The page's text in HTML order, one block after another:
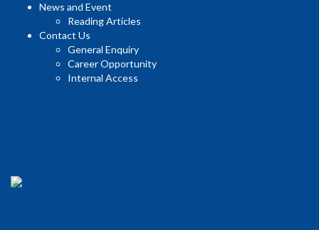
News and Event
Reading Articles
Contact Us
General Enquiry
Career Opportunity
Internal Access